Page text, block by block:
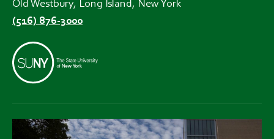
Old Westbury, Long Island, New York
(516) 876-3000